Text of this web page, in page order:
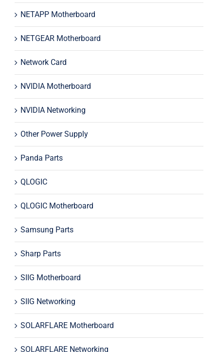
NETAPP Motherboard
NETGEAR Motherboard
Network Card
NVIDIA Motherboard
NVIDIA Networking
Other Power Supply
Panda Parts
QLOGIC
QLOGIC Motherboard
Samsung Parts
Sharp Parts
SIIG Motherboard
SIIG Networking
SOLARFLARE Motherboard
SOLARFLARE Networking